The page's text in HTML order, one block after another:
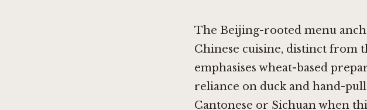
The Beijing-rooted menu
Chinese cuisine, distinct from
emphasises wheat-based
reliance on duck and hand-
Cantonese or Sichuan when